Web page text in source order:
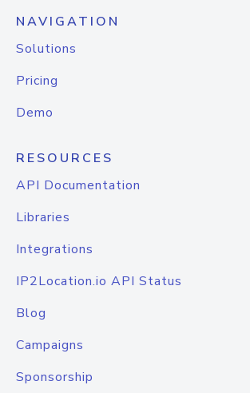
NAVIGATION
Solutions
Pricing
Demo
RESOURCES
API Documentation
Libraries
Integrations
IP2Location.io API Status
Blog
Campaigns
Sponsorship